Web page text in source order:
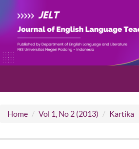
Home Vol 1, No 2 (2013) Kartika